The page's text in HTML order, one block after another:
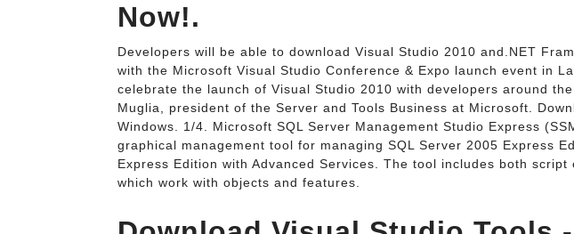
Now!.
Developers will be able to download Visual Studio 2010 and.NET
with the Microsoft Visual Studio Conference & Expo launch event in
celebrate the launch of Visual Studio 2010 with developers around
Muglia, president of the Server and Tools Business at Microsoft.
Windows. 1/4. Microsoft SQL Server Management Studio Express
graphical management tool for managing SQL Server 2005 Express
Express Edition with Advanced Services. The tool includes both
which work with objects and features.